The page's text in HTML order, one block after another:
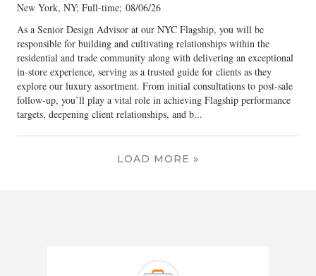
New York, NY; Full-time; 08/06/26
As a Senior Design Advisor at our NYC Flagship, you will be
responsible for building and cultivating relationships within the
residential and trade community along with delivering an exceptional
in-store experience, serving as a trusted guide for clients as they
explore our luxury assortment. From initial consultations to post-sale
follow-up, you’ll play a vital role in achieving Flagship performance
targets, deepening client relationships, and b...
LOAD MORE »